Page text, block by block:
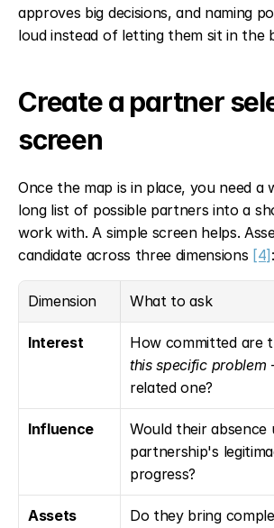
approves big decisions, and naming
loud instead of letting them sit in the
Create a partner
screen
Once the map is in place, you need a
long list of possible partners into a
work with. A simple screen helps.
candidate across three dimensions [4] :
Dimension What to ask
Interest
this specific problem
related one?
Influence
Would their absence
partnership's
progress?
Assets
Do they bring